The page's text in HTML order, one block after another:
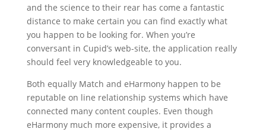
and the science to their rear has come a fantastic
distance to make certain you can find exactly what
you happen to be looking for. When you’re
conversant in Cupid’s web-site, the application really
should feel very knowledgeable to you.
Both equally Match and eHarmony happen to be
reputable on line relationship systems which have
connected many content couples. Even though
eHarmony much more expensive, it provides a